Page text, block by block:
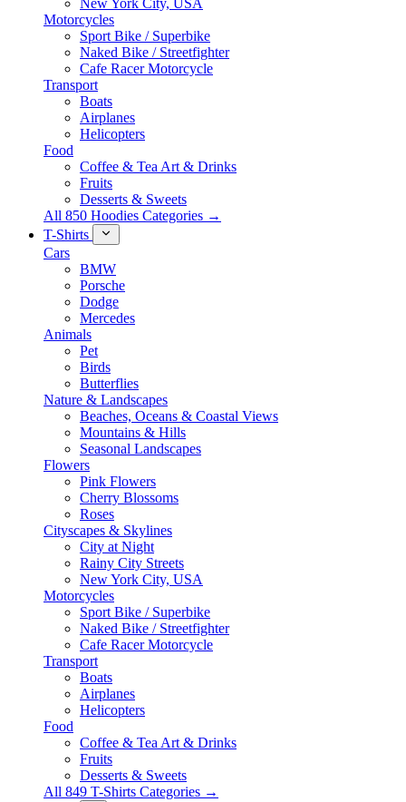
New York City, USA
Motorcycles
Sport Bike / Superbike
Naked Bike / Streetfighter
Cafe Racer Motorcycle
Transport
Boats
Airplanes
Helicopters
Food
Coffee & Tea Art & Drinks
Fruits
Desserts & Sweets
All 850 Hoodies Categories →
T-Shirts
Cars
BMW
Porsche
Dodge
Mercedes
Animals
Pet
Birds
Butterflies
Nature & Landscapes
Beaches, Oceans & Coastal Views
Mountains & Hills
Seasonal Landscapes
Flowers
Pink Flowers
Cherry Blossoms
Roses
Cityscapes & Skylines
City at Night
Rainy City Streets
New York City, USA
Motorcycles
Sport Bike / Superbike
Naked Bike / Streetfighter
Cafe Racer Motorcycle
Transport
Boats
Airplanes
Helicopters
Food
Coffee & Tea Art & Drinks
Fruits
Desserts & Sweets
All 849 T-Shirts Categories →